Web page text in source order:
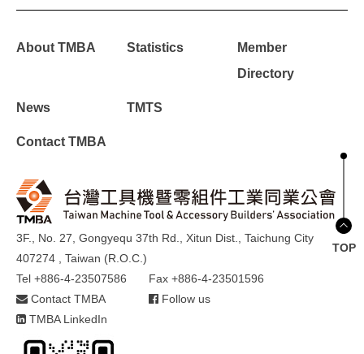
About TMBA Statistics
Member
Directory
News TMTS
Contact TMBA
3F., No. 27, Gongyequ 37th Rd., Xitun Dist., Taichung City
407274 , Taiwan (R.O.C.)
Tel +886-4-23507586
Fax +886-4-23501596
Contact TMBA
Follow us
TMBA LinkedIn
TOP